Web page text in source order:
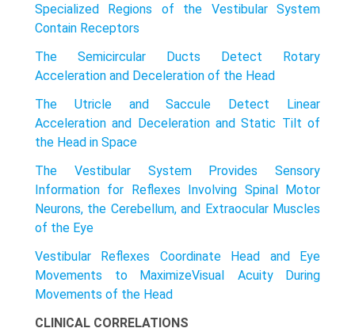
Specialized Regions of the Vestibular System
Contain Receptors
The Semicircular Ducts Detect Rotary
Acceleration and Deceleration of the Head
The Utricle and Saccule Detect Linear
Acceleration and Deceleration and Static Tilt of
the Head in Space
The Vestibular System Provides Sensory
Information for Reflexes Involving Spinal Motor
Neurons, the Cerebellum, and Extraocular Muscles
of the Eye
Vestibular Reflexes Coordinate Head and Eye
Movements to MaximizeVisuaI Acuity During
Movements of the Head
CLINICAL CORRELATIONS